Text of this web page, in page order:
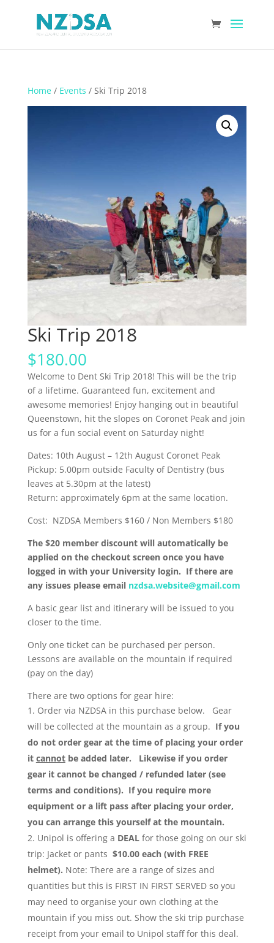
Home/ Events / Ski Trip 2018
Ski Trip 2018
$180.00
Welcome to Dent Ski Trip 2018! This will be the trip
of a lifetime. Guaranteed fun, excitement and
awesome memories! Enjoy hanging out in beautiful
Queenstown, hit the slopes on Coronet Peak and join
us for a fun social event on Saturday night!
Dates: 10th August – 12th August Coronet Peak
Pickup: 5.00pm outside Faculty of Dentistry (bus
leaves at 5.30pm at the latest)
Return: approximately 6pm at the same location.
Cost: NZDSA Members $160 / Non Members $180
The $20 member discount will automatically be
applied on the checkout screen once you have
logged in with your University login. If there are
any issues please email nzdsa.website@gmail.com
A basic gear list and itinerary will be issued to you
closer to the time.
Only one ticket can be purchased per person.
Lessons are available on the mountain if required
(pay on the day)
There are two options for gear hire:
Order via NZDSA in this purchase below. Gear
will be collected at the mountain as a group. If you
do not order gear at the time of placing your order
it cannotbe added later. Likewise if you order
gear it cannot be changed / refunded later (see
terms and conditions). If you require more
equipment or a lift pass after placing your order,
you can arrange this yourself at the mountain.
Unipol is offering a DEAL for those going on our ski
trip: Jacket or pants $10.00 each (with FREE
helmet). Note: There are a range of sizes and
quantities but this is FIRST IN FIRST SERVED so you
may need to organise your own clothing at the
mountain if you miss out. Show the ski trip purchase
receipt from your email to Unipol staff for this deal.